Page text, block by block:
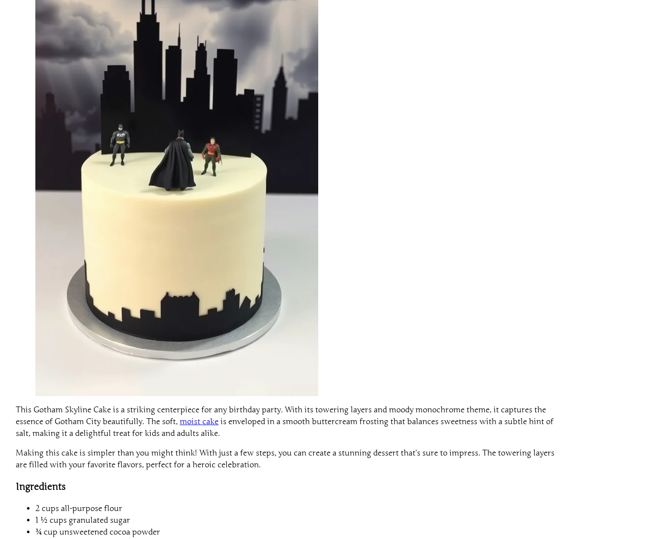
This Gotham Skyline Cake is a striking centerpiece for any birthday party. With its towering layers and moody monochrome theme, it captures the
essence of Gotham City beautifully. The soft, moist cake is enveloped in a smooth buttercream frosting that balances sweetness with a subtle hint of
salt, making it a delightful treat for kids and adults alike.
Making this cake is simpler than you might think! With just a few steps, you can create a stunning dessert that’s sure to impress. The towering layers
are filled with your favorite flavors, perfect for a heroic celebration.
Ingredients
2 cups all-purpose flour
1 ½ cups granulated sugar
¾ cup unsweetened cocoa powder